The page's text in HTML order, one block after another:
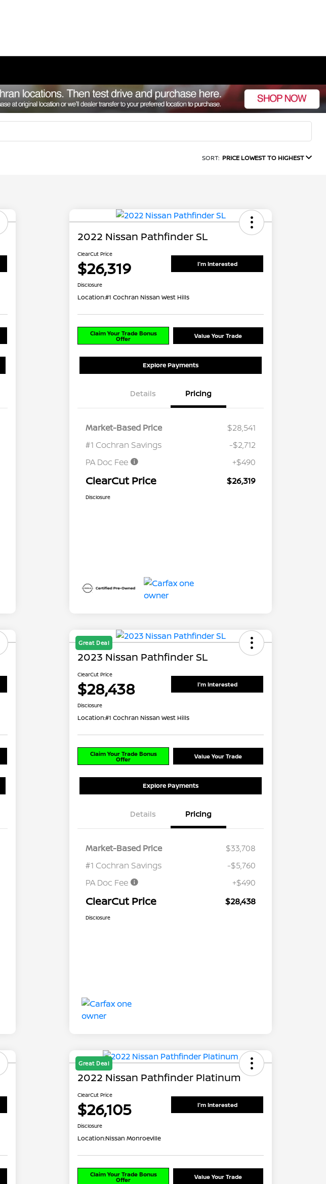
SORT: PRICE LOWEST TO HIGHEST
2022 Nissan Pathfinder SL
ClearCut Price
$26,319 I'm Interested
Disclosure
Location:#1 Cochran Nissan West Hills
Claim Your Trade Bonus
Offer Value Your Trade
Explore Payments
Details Pricing
Market-Based Price
$28,541
#1 Cochran Savings
-$2,712
PA Doc Fee
+$490
ClearCut Price $26,319
Disclosure
Great Deal
2023 Nissan Pathfinder SL
ClearCut Price
$28,438 I'm Interested
Disclosure
Location:#1 Cochran Nissan West Hills
Claim Your Trade Bonus
Offer Value Your Trade
Explore Payments
Details Pricing
Market-Based Price
$33,708
#1 Cochran Savings
-$5,760
PA Doc Fee
+$490
ClearCut Price $28,438
Disclosure
Great Deal
2022 Nissan Pathfinder Platinum
ClearCut Price
$26,105 I'm Interested
Disclosure
Location:Nissan Monroeville
Claim Your Trade Bonus
Offer Value Your Trade